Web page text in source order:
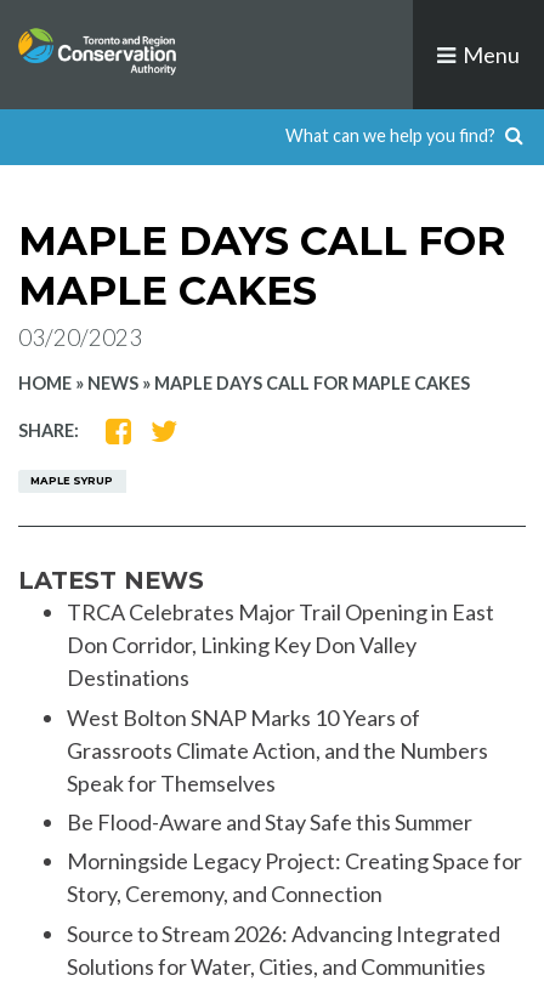
to
Menu
MAPLE DAYS CALL FOR
MAPLE CAKES
03/20/2023
HOME » NEWS » MAPLE DAYS CALL FOR MAPLE CAKES
SHARE:
SHARESHARE
MAPLE SYRUP
LATEST NEWS
TRCA Celebrates Major Trail Opening in East
Don Corridor, Linking Key Don Valley
Destinations
West Bolton SNAP Marks 10 Years of
Grassroots Climate Action, and the Numbers
Speak for Themselves
Be Flood-Aware and Stay Safe this Summer
Morningside Legacy Project: Creating Space for
Story, Ceremony, and Connection
Source to Stream 2026: Advancing Integrated
Solutions for Water, Cities, and Communities